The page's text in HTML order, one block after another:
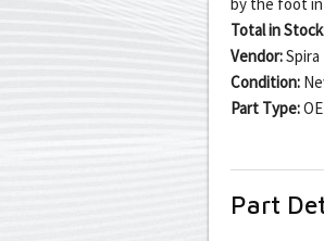
Total in
Vendor:Spira
Condition:
Part Type:
Part